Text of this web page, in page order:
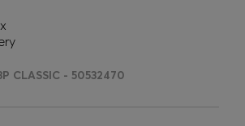
CLASSIC - 50532470